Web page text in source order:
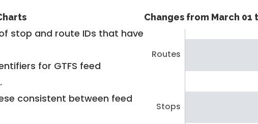
stop and route IDs that have
for GTFS feed
consistent between feed
Changes from March 01
Routes
Stops